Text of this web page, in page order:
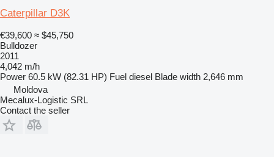
Caterpillar D3K
€39,600 ≈ $45,750
Bulldozer
2011
4,042 m/h
Power 60.5 kW (82.31 HP) Fuel diesel Blade width 2,646 mm
Moldova
Mecalux-Logistic SRL
Contact the seller